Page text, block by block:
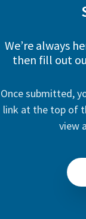
We’re always
then fill out
Once submitted,
link at the top of
view